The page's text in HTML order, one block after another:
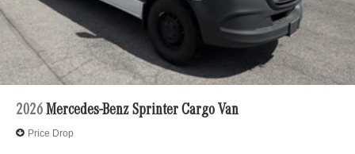
2026 Mercedes-Benz Sprinter Cargo Van
Price Drop